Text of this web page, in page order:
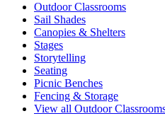
Outdoor Classrooms
Sail Shades
Canopies & Shelters
Stages
Storytelling
Seating
Picnic Benches
Fencing & Storage
View all Outdoor